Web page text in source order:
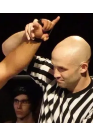
and UFC
TAKE
vs.